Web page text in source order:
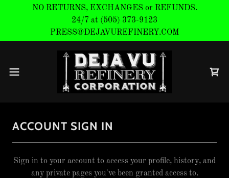
NO RETURNS, EXCHANGES or REFUNDS.
24/7 at (505) 373-9123
ACCOUNT SIGN IN
Sign in to your account to access your profile, history, and
any private pages you've been granted access to.